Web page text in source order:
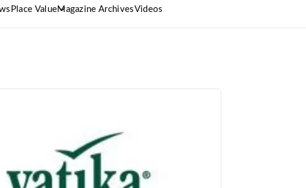
Place ValueMagazine ArchivesVideos